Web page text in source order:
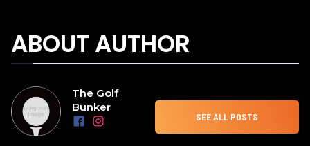
ABOUT AUTHOR
The Golf
Bunker
SEE ALL POSTS